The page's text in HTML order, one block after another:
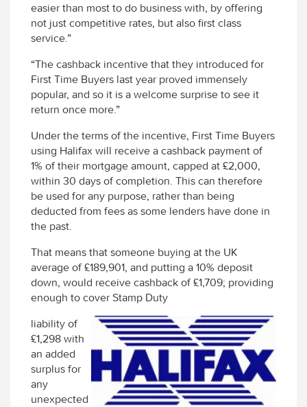
easier than most to do business with, by offering
not just competitive rates, but also first class
service.”
“The cashback incentive that they introduced for
First Time Buyers last year proved immensely
popular, and so it is a welcome surprise to see it
return once more.”
Under the terms of the incentive, First Time Buyers
using Halifax will receive a cashback payment of
1% of their mortgage amount, capped at £2,000,
within 30 days of completion. This can therefore
be used for any purpose, rather than being
deducted from fees as some lenders have done in
the past.
That means that someone buying at the UK
average of £189,901, and putting a 10% deposit
down, would receive cashback of £1,709; providing
enough to cover Stamp Duty
liability of
£1,298 with
an added
surplus for
any
unexpected